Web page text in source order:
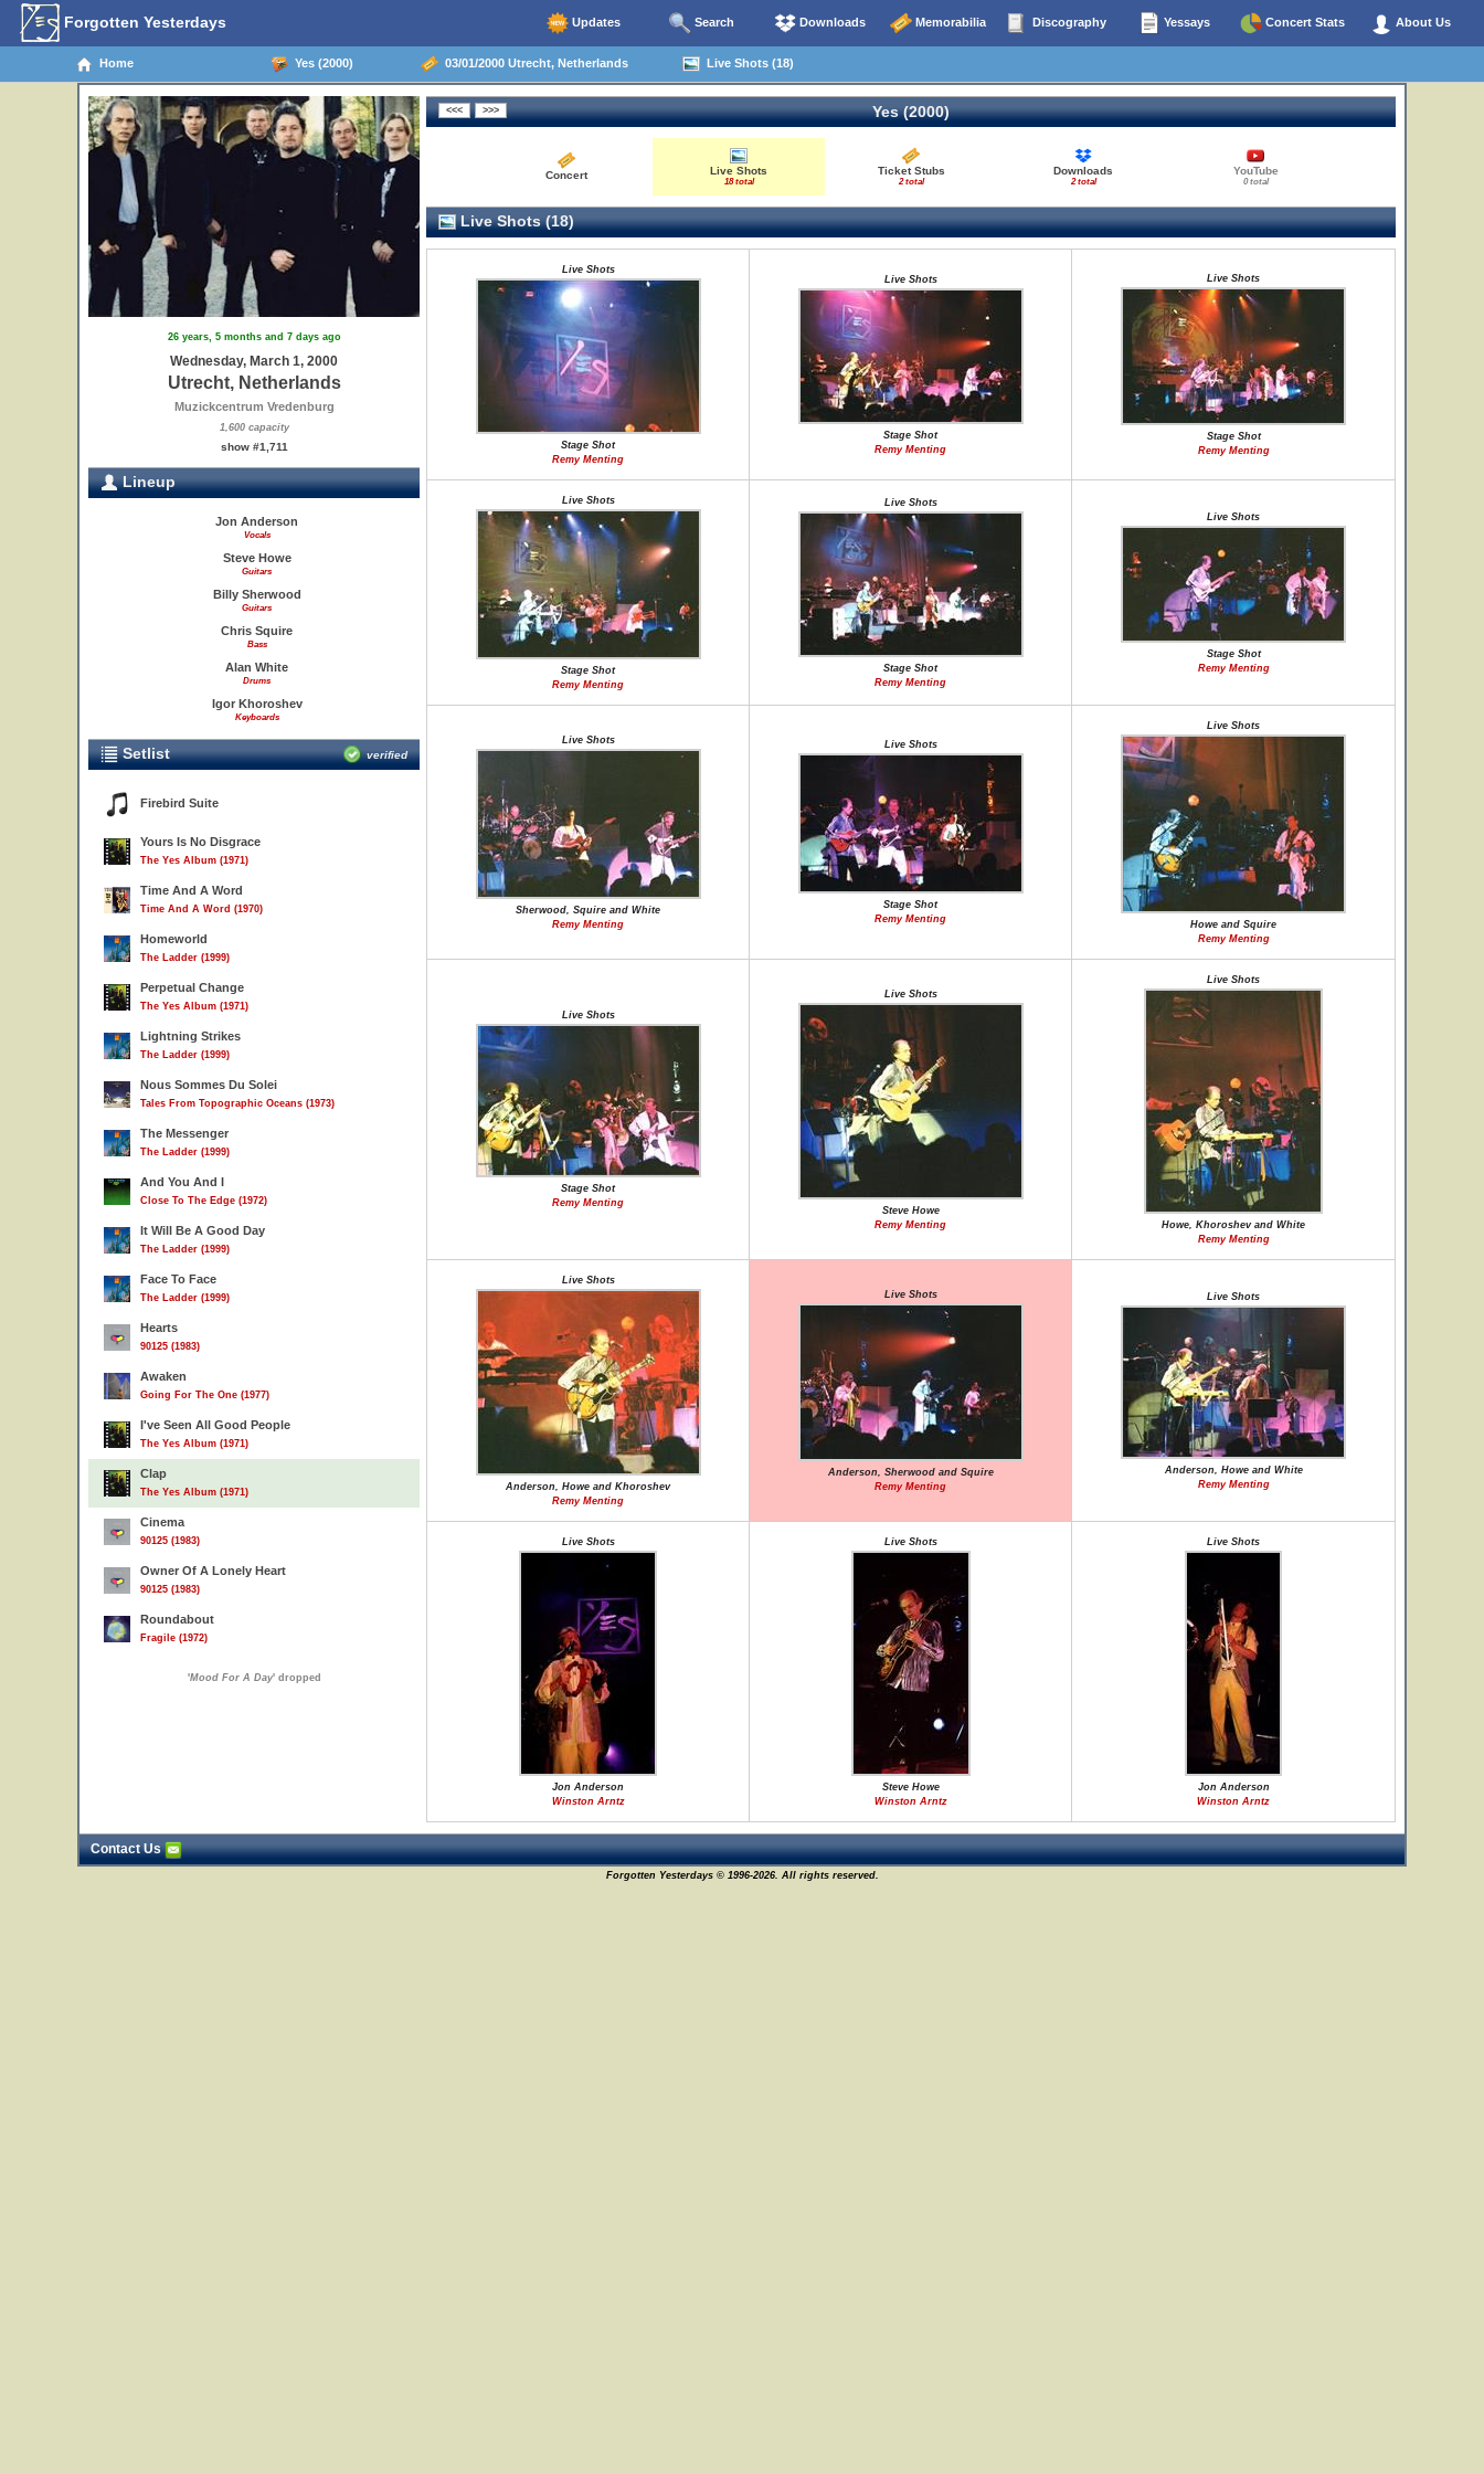
Forgotten Yesterdays Updates Search Downloads Memorabilia Discography Yessays Concert Stats About Us
Home Yes (2000) 03/01/2000 Utrecht, Netherlands Live Shots (18)
26 years, 5 months and 7 days ago
Wednesday, March 1, 2000
Utrecht, Netherlands
Muzickcentrum Vredenburg
1,600 capacity
show #1,711
Lineup
Jon Anderson
Vocals
Steve Howe
Guitars
Billy Sherwood
Guitars
Chris Squire
Bass
Alan White
Drums
Igor Khoroshev
Keyboards
Setlist verified
Firebird Suite
Yours Is No Disgrace
The Yes Album (1971)
Time And A Word
Time And A Word (1970)
Homeworld
The Ladder (1999)
Perpetual Change
The Yes Album (1971)
Lightning Strikes
The Ladder (1999)
Nous Sommes Du Solei
Tales From Topographic Oceans (1973)
The Messenger
The Ladder (1999)
And You And I
Close To The Edge (1972)
It Will Be A Good Day
The Ladder (1999)
Face To Face
The Ladder (1999)
Hearts
90125 (1983)
Awaken
Going For The One (1977)
I've Seen All Good People
The Yes Album (1971)
Clap
The Yes Album (1971)
Cinema
90125 (1983)
Owner Of A Lonely Heart
90125 (1983)
Roundabout
Fragile (1972)
'Mood For A Day' dropped
Yes (2000)
Concert Live Shots
18 total
Ticket Stubs
2 total
Downloads
2 total
YouTube
0 total
Live Shots (18)
Live Shots
Stage Shot
Remy Menting
Live Shots
Stage Shot
Remy Menting
Live Shots
Stage Shot
Remy Menting
Live Shots
Stage Shot
Remy Menting
Live Shots
Stage Shot
Remy Menting
Live Shots
Stage Shot
Remy Menting
Live Shots
Sherwood, Squire and White
Remy Menting
Live Shots
Stage Shot
Remy Menting
Live Shots
Howe and Squire
Remy Menting
Live Shots
Stage Shot
Remy Menting
Live Shots
Steve Howe
Remy Menting
Live Shots
Howe, Khoroshev and White
Remy Menting
Live Shots
Anderson, Howe and Khoroshev
Remy Menting
Live Shots
Anderson, Sherwood and Squire
Remy Menting
Live Shots
Anderson, Howe and White
Remy Menting
Live Shots
Jon Anderson
Winston Arntz
Live Shots
Steve Howe
Winston Arntz
Live Shots
Jon Anderson
Winston Arntz
Contact Us
Forgotten Yesterdays © 1996-2026. All rights reserved.